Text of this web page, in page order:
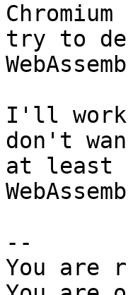
try to
I'll work
don't
at least
--
You are